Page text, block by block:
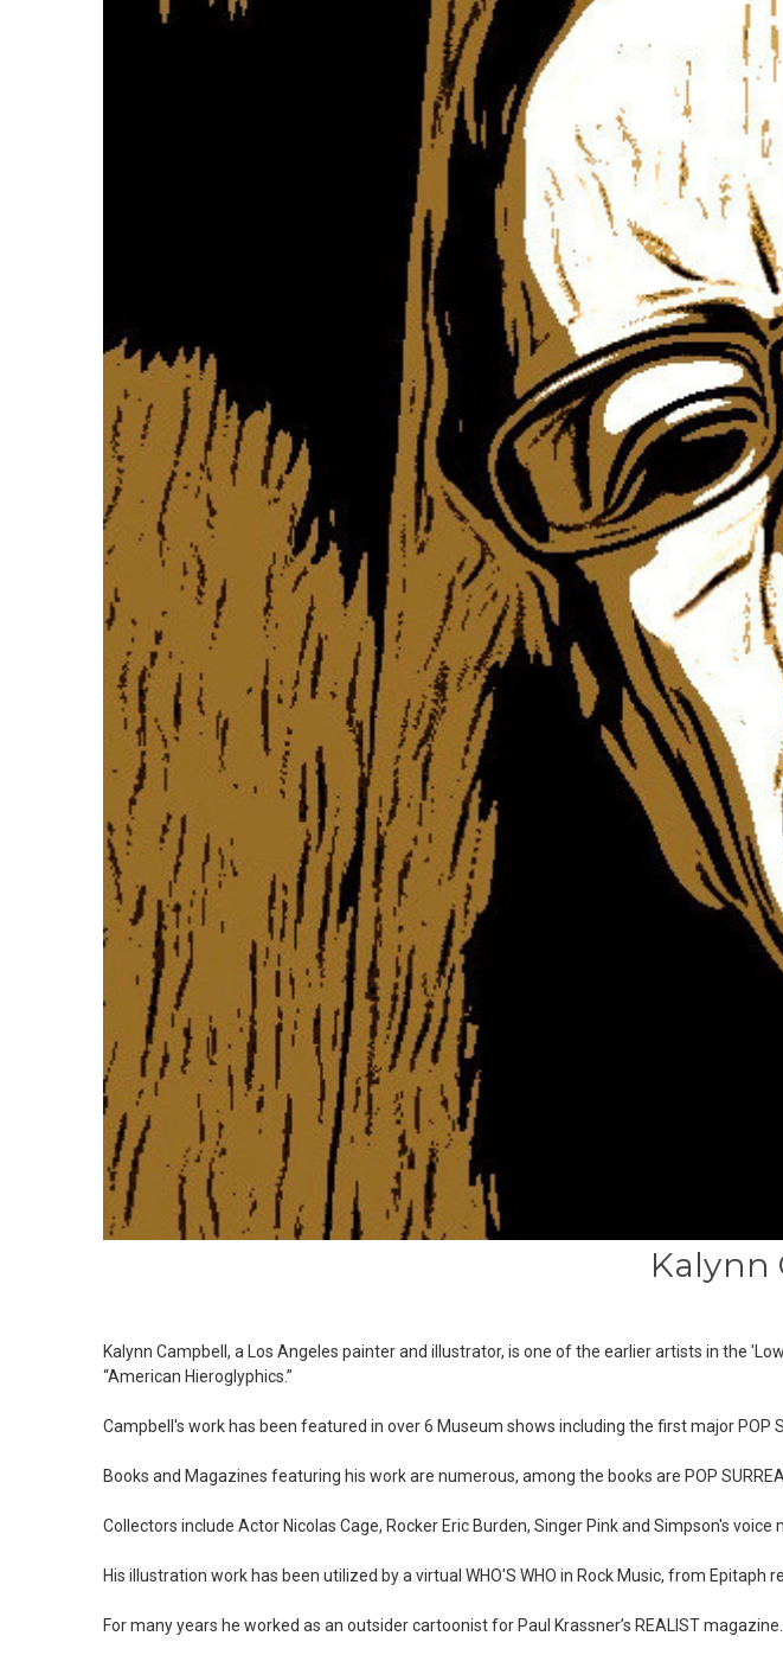
Kalynn
Kalynn Campbell, a Los Angeles painter and illustrator, is one of the earlier artists in the
“American Hieroglyphics.”
Campbell's work has been featured in over 6 Museum shows including the first major POP
Books and Magazines featuring his work are numerous, among the books are POP
Collectors include Actor Nicolas Cage, Rocker Eric Burden, Singer Pink and Simpson's voice
His illustration work has been utilized by a virtual WHO'S WHO in Rock Music, from Epitaph
For many years he worked as an outsider cartoonist for Paul Krassner’s REALIST magazine.